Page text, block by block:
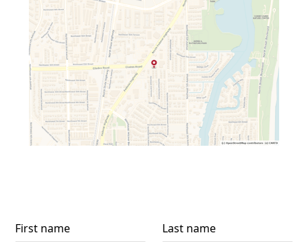
First name Last name